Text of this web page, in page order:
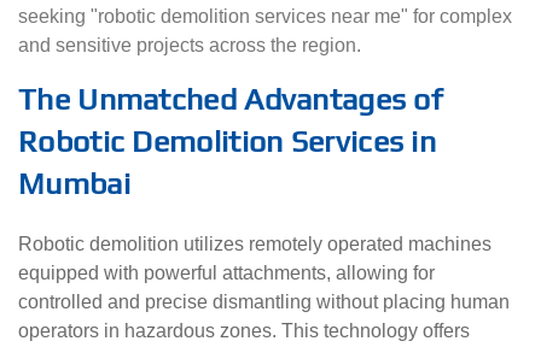
seeking "robotic demolition services near me" for complex
and sensitive projects across the region.
The Unmatched Advantages of
Robotic Demolition Services in
Mumbai
Robotic demolition utilizes remotely operated machines
equipped with powerful attachments, allowing for
controlled and precise dismantling without placing human
operators in hazardous zones. This technology offers